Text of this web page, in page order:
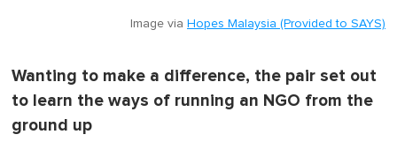
Image via Hopes Malaysia (Provided to SAYS)
Wanting to make a difference, the pair set out
to learn the ways of running an NGO from the
ground up